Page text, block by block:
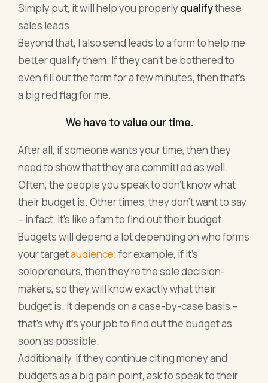
Simply put, it will help you properlyqualifythese
sales leads.
Beyond that, I also send leads to a form to help me
better qualify them. If they can’t be bothered to
even fill out the form for a few minutes, then that’s
a big red flag for me.
We have to value our time.
After all, if someone wants your time, then they
need to show that they are committed as well.
Often, the people you speak to don’t know what
their budget is. Other times, they don’t want to say
– in fact, it’s like a fam to find out their budget.
Budgets will depend a lot depending on who forms
your targetaudience; for example, if it’s
solopreneurs, then they’re the sole decision-
makers, so they will know exactly what their
budget is. It depends on a case-by-case basis –
that’s why it’s your job to find out the budget as
soon as possible.
Additionally, if they continue citing money and
budgets as a big pain point, ask to speak to their